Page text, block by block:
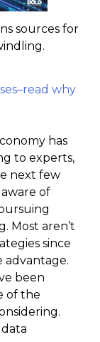
sources for
why
has
to experts,
next few
aware of
Most aren’t
since
advantage.
been
of the